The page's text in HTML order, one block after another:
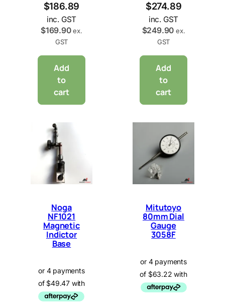
$186.89
inc. GST
$169.90 ex.
GST
Add
to
cart
$274.89
inc. GST
$249.90 ex.
GST
Add
to
cart
Noga
NF1021
Magnetic
Indictor
Base
Mitutoyo
80mm Dial
Gauge
3058F